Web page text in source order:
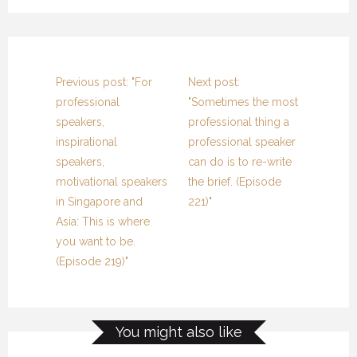
Previous post: "For
professional
speakers,
inspirational
speakers,
motivational speakers
in Singapore and
Asia: This is where
you want to be.
(Episode 219)"
Next post:
"Sometimes the most
professional thing a
professional speaker
can do is to re-write
the brief. (Episode
221)"
You might also like